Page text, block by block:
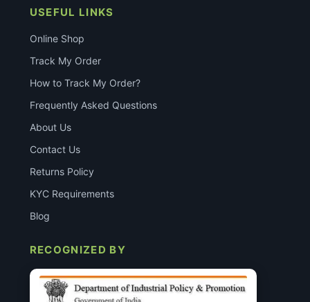
USEFUL LINKS
Online Shop
Track My Order
How to Track My Order?
Frequently Asked Questions
About Us
Contact Us
Returns Policy
KYC Requirements
Blog
RECOGNIZED BY